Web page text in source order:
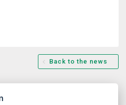
Back to the news